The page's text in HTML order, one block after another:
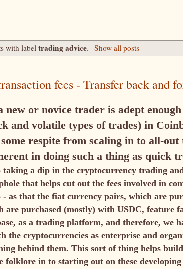
with labeltrading advice. Show all posts
fees - Transfer back and
new or novice trader is adept
and volatile types of trades) in
respite from scaling in to all-
in doing such a thing as quick
a dip in the cryptocurrency trading
that helps cut out the fees involved in
- as that the fiat currency pairs, which are
are purchased (mostly) with USDC, feature
as a trading platform, and therefore, we
the cryptocurrencies as enterprise and
behind them. This sort of thing helps
folklore in to starting out on these